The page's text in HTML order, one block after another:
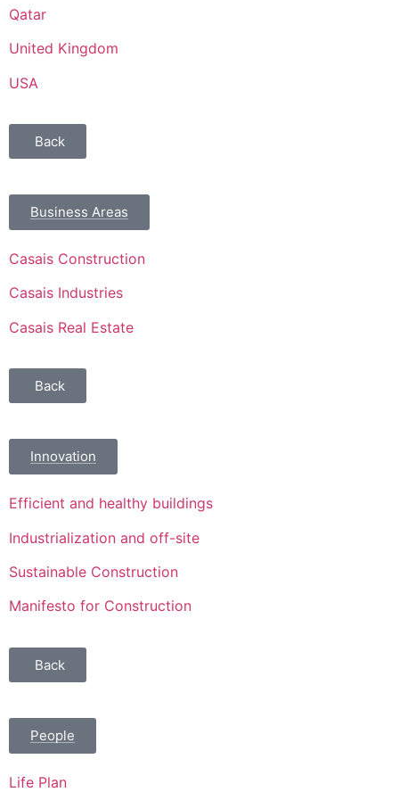
Qatar
United Kingdom
USA
Back
Business Areas
Casais Construction
Casais Industries
Casais Real Estate
Back
Innovation
Efficient and healthy buildings
Industrialization and off-site
Sustainable Construction
Manifesto for Construction
Back
People
Life Plan